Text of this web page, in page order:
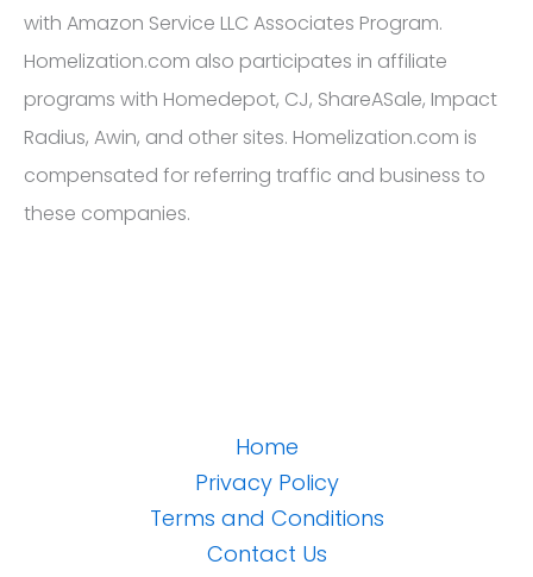
with Amazon Service LLC Associates Program.
Homelization.com also participates in affiliate
programs with Homedepot, CJ, ShareASale, Impact
Radius, Awin, and other sites. Homelization.com is
compensated for referring traffic and business to
these companies.
Home
Privacy Policy
Terms and Conditions
Contact Us